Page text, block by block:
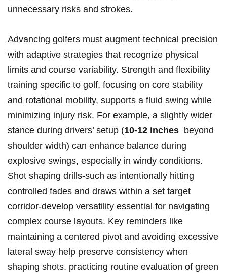
unnecessary ⁢risks ⁢and strokes.
Advancing‍ golfers must augment technical precision
with adaptive‌ strategies‍ that recognize physical
limits⁤ and course variability. Strength and flexibility
training specific to golf, ‍focusing on ‌core stability
and rotational mobility, supports a fluid swing while
minimizing injury ⁣risk. ​For ⁢example, a‍ slightly wider⁤
stance during drivers’ setup (10-12 inches ‌ beyond
shoulder width) ⁢can enhance balance during
explosive swings, especially in windy conditions.
Shot‌ shaping drills-such as intentionally hitting
controlled fades and⁤ draws within a set target
corridor-develop versatility essential for navigating
complex course layouts. Key reminders⁢ like
maintaining a centered pivot and avoiding excessive
lateral sway help preserve consistency when
shaping shots. practicing routine ⁢evaluation of green